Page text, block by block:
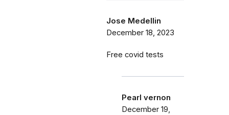
Jose Medellin
December 18, 2023
Free covid tests
Pearl vernon
December 19,